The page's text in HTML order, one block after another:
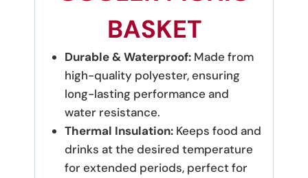
BASKET
Durable & Waterproof:Made from
high-quality polyester, ensuring
long-lasting performance and
water resistance.
Thermal Insulation:Keeps food and
drinks at the desired temperature
for extended periods, perfect for